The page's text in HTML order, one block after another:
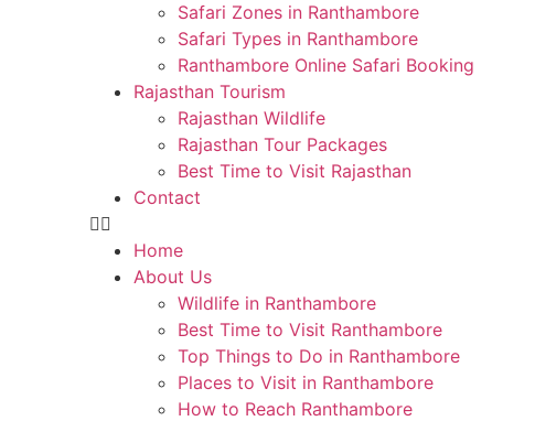
Safari Zones in Ranthambore
Safari Types in Ranthambore
Ranthambore Online Safari Booking
Rajasthan Tourism
Rajasthan Wildlife
Rajasthan Tour Packages
Best Time to Visit Rajasthan
Contact
Home
About Us
Wildlife in Ranthambore
Best Time to Visit Ranthambore
Top Things to Do in Ranthambore
Places to Visit in Ranthambore
How to Reach Ranthambore